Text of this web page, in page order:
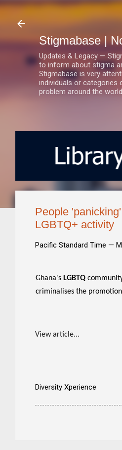
Stigmabase |
Updates & Legacy —
to inform about stigma
Stigmabase is very
individuals or categories
problem around the
People
LGBTQ+ activity
Pacific Standard Time —
Ghana's LGBTQ
criminalises the promotion
View article...
Diversity Xperience